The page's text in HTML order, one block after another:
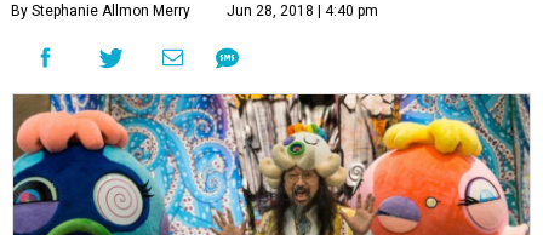
By Stephanie Allmon Merry Jun 28, 2018 | 4:40 pm